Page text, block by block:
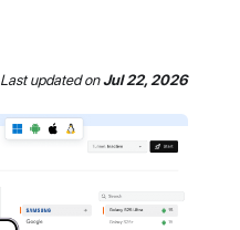
Last updatedonJul 22, 2026